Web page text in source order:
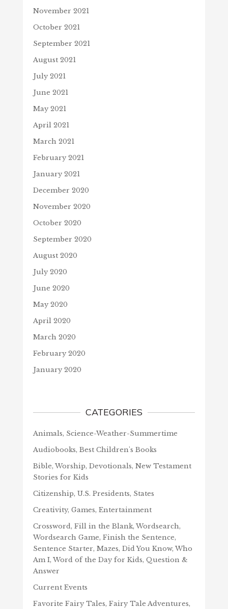
November 2021
October 2021
September 2021
August 2021
July 2021
June 2021
May 2021
April 2021
March 2021
February 2021
January 2021
December 2020
November 2020
October 2020
September 2020
August 2020
July 2020
June 2020
May 2020
April 2020
March 2020
February 2020
January 2020
CATEGORIES
Animals, Science-Weather-Summertime
Audiobooks, Best Children's Books
Bible, Worship, Devotionals, New Testament
Stories for Kids
Citizenship, U.S. Presidents, States
Creativity, Games, Entertainment
Crossword, Fill in the Blank, Wordsearch,
Wordsearch Game, Finish the Sentence,
Sentence Starter, Mazes, Did You Know, Who
Am I, Word of the Day for Kids, Question &
Answer
Current Events
Favorite Fairy Tales, Fairy Tale Adventures,